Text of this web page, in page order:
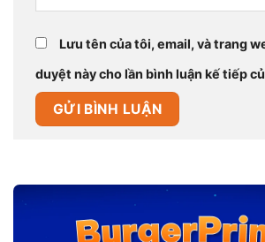
Lưu tên của tôi, email, và trang
duyệt này cho lần bình luận kế tiếp